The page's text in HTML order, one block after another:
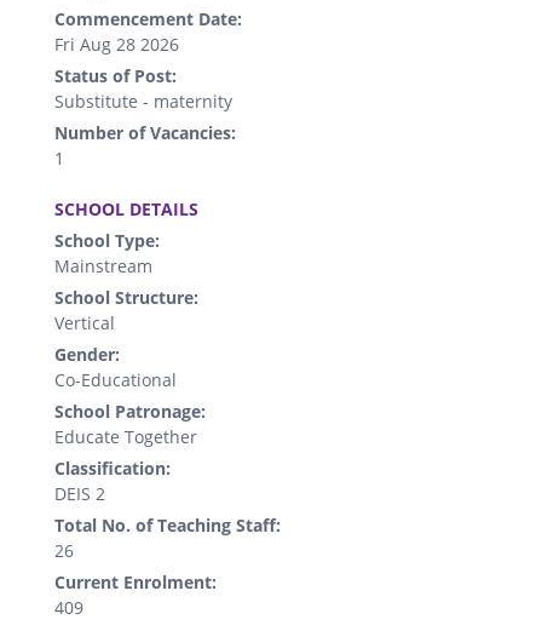
Commencement Date:
Fri Aug 28 2026
Status of Post:
Substitute - maternity
Number of Vacancies:
1
SCHOOL DETAILS
School Type:
Mainstream
School Structure:
Vertical
Gender:
Co-Educational
School Patronage:
Educate Together
Classification:
DEIS 2
Total No. of Teaching Staff:
26
Current Enrolment:
409